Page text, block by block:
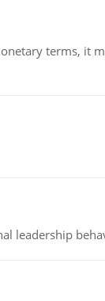
terms, it
leadership